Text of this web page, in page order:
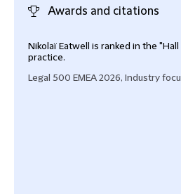
Awards and citations
Nikolaï Eatwell is ranked in the
practice.
Legal 500 EMEA 2026, Industry